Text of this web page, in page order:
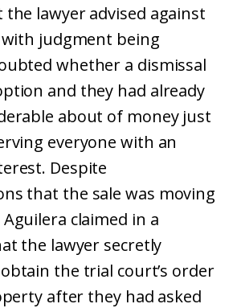
the lawyer advised against
judgment being
whether a dismissal
and they had already
about of money just
everyone with an
Despite
that the sale was moving
claimed in a
the lawyer secretly
the trial court’s order
after they had asked